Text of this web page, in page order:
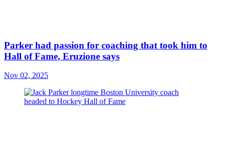
Parker had passion for coaching that took him to
Hall of Fame, Eruzione says
Nov 02, 2025